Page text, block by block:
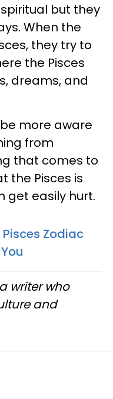
but they
When the
they try to
the Pisces
dreams, and
more aware
from
that comes to
the Pisces is
get easily hurt.
Pisces Zodiac
writer who
and